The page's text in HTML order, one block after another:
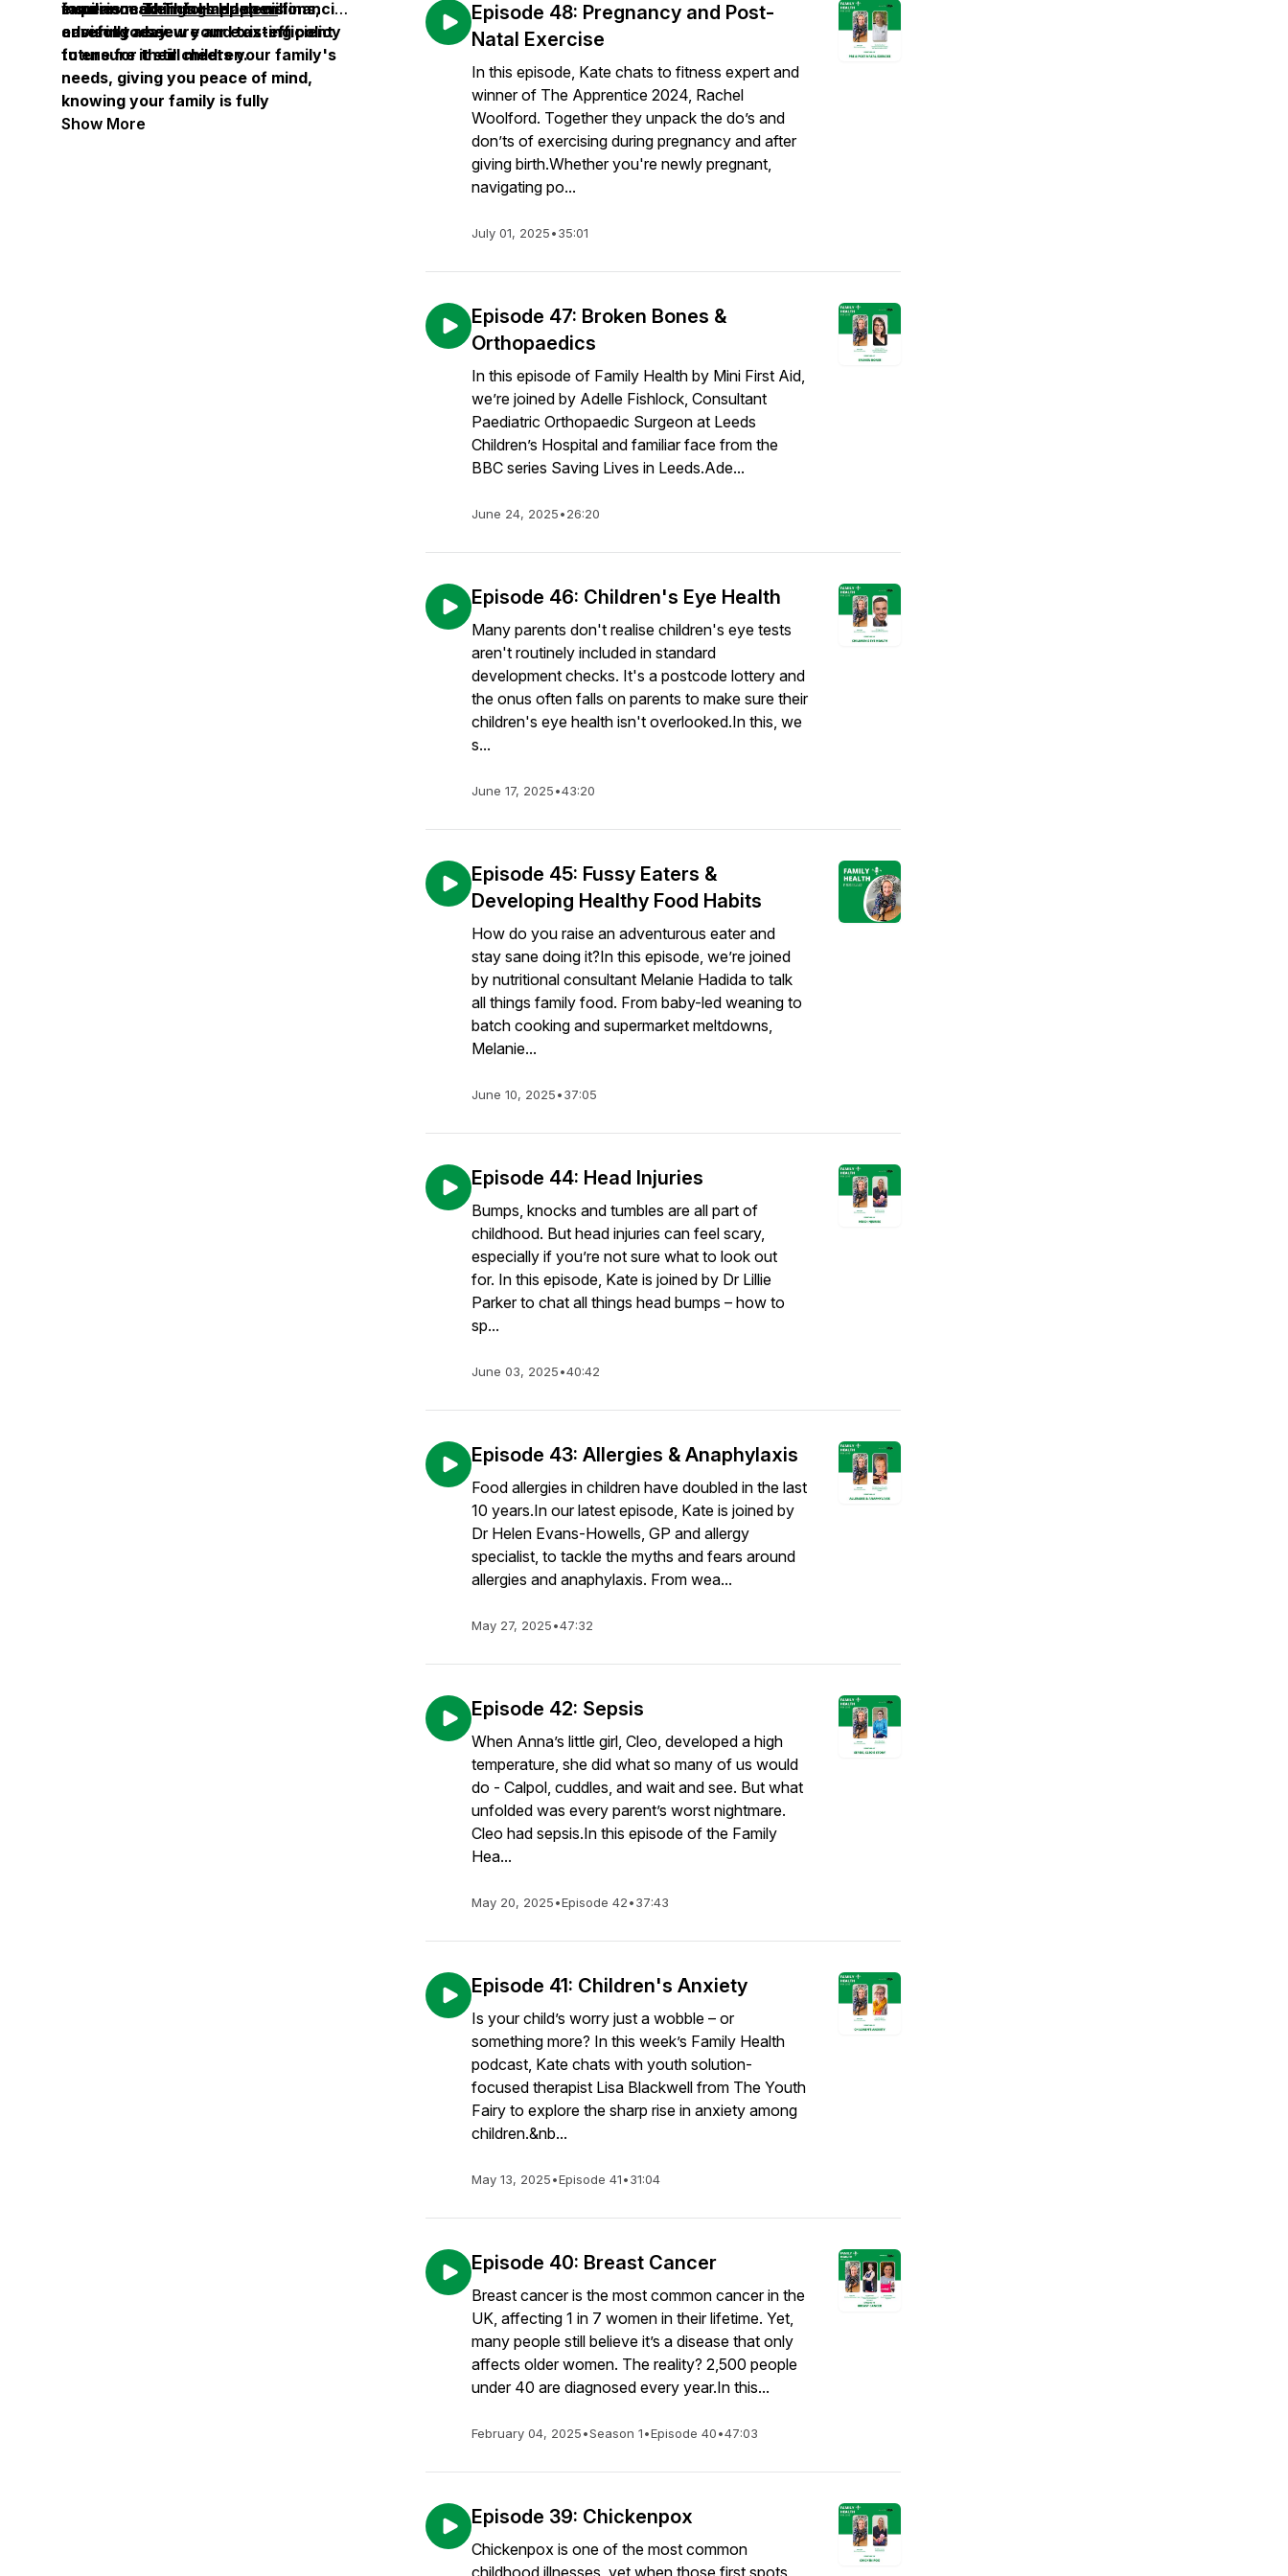
families make informed decisions,
ensuring a secure and tax-efficient
future for their children.
insuranceThings Happenwill
carefully review your existing policy
to ensure it still meets your family's
needs, giving you peace of mind,
knowing your family is fully
protected.
experiencedThings Happenfinancial
advisor today.
Show More
Episode 48: Pregnancy and Post-
Natal Exercise
In this episode, Kate chats to fitness expert and
winner of The Apprentice 2024, Rachel
Woolford. Together they unpack the do’s and
don’ts of exercising during pregnancy and after
giving birth.Whether you're newly pregnant,
navigating po...
July 01, 2025•35:01
Episode 47: Broken Bones &
Orthopaedics
In this episode of Family Health by Mini First Aid,
we’re joined by Adelle Fishlock, Consultant
Paediatric Orthopaedic Surgeon at Leeds
Children’s Hospital and familiar face from the
BBC series Saving Lives in Leeds.Ade...
June 24, 2025•26:20
Episode 46: Children's Eye Health
Many parents don't realise children's eye tests
aren't routinely included in standard
development checks. It's a postcode lottery and
the onus often falls on parents to make sure their
children's eye health isn't overlooked.In this, we
s...
June 17, 2025•43:20
Episode 45: Fussy Eaters &
Developing Healthy Food Habits
How do you raise an adventurous eater and
stay sane doing it?In this episode, we’re joined
by nutritional consultant Melanie Hadida to talk
all things family food. From baby-led weaning to
batch cooking and supermarket meltdowns,
Melanie...
June 10, 2025•37:05
Episode 44: Head Injuries
Bumps, knocks and tumbles are all part of
childhood. But head injuries can feel scary,
especially if you’re not sure what to look out
for. In this episode, Kate is joined by Dr Lillie
Parker to chat all things head bumps – how to
sp...
June 03, 2025•40:42
Episode 43: Allergies & Anaphylaxis
Food allergies in children have doubled in the last
10 years.In our latest episode, Kate is joined by
Dr Helen Evans-Howells, GP and allergy
specialist, to tackle the myths and fears around
allergies and anaphylaxis. From wea...
May 27, 2025•47:32
Episode 42: Sepsis
When Anna’s little girl, Cleo, developed a high
temperature, she did what so many of us would
do - Calpol, cuddles, and wait and see. But what
unfolded was every parent’s worst nightmare.
Cleo had sepsis.In this episode of the Family
Hea...
May 20, 2025•Episode 42•37:43
Episode 41: Children's Anxiety
Is your child’s worry just a wobble – or
something more? In this week’s Family Health
podcast, Kate chats with youth solution-
focused therapist Lisa Blackwell from The Youth
Fairy to explore the sharp rise in anxiety among
children.&nb...
May 13, 2025•Episode 41•31:04
Episode 40: Breast Cancer
Breast cancer is the most common cancer in the
UK, affecting 1 in 7 women in their lifetime. Yet,
many people still believe it’s a disease that only
affects older women. The reality? 2,500 people
under 40 are diagnosed every year.In this...
February 04, 2025•Season 1•Episode 40•47:03
Episode 39: Chickenpox
Chickenpox is one of the most common
childhood illnesses, yet when those first spots